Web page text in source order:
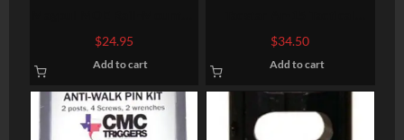
Vertical Grip, Olive Drab
Green
$24.95
Add to cart
Front Grips Black
$34.50
Add to cart